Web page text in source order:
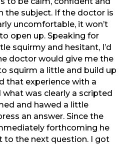
the subject. If the doctor is
uncomfortable, it won’t
open up. Speaking for
squirmy and hesitant, I’d
doctor would give me the
squirm a little and build up
that experience with a
what was clearly a scripted
and hawed a little
an answer. Since the
forthcoming he
to the next question. I got